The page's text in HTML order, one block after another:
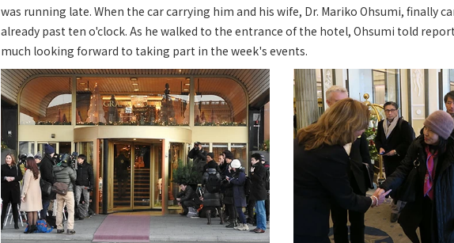
was running late. When the car carrying him and his wife, Dr. Mariko Ohsumi, finally
already past ten o'clock. As he walked to the entrance of the hotel, Ohsumi told
much looking forward to taking part in the week's events.